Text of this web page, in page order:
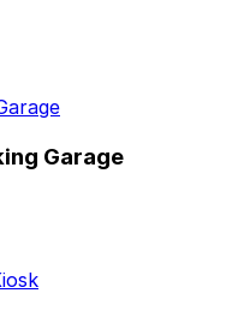
Garage